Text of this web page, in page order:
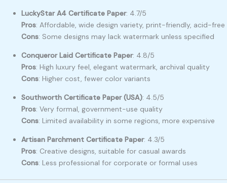
LuckyStar A4 Certificate Paper: 4.7/5
Pros: Affordable, wide design variety, print-friendly, acid-free
Cons: Some designs may lack watermark unless specified
Conqueror Laid Certificate Paper: 4.8/5
Pros: High luxury feel, elegant watermark, archival quality
Cons: Higher cost, fewer color variants
Southworth Certificate Paper (USA): 4.5/5
Pros: Very formal, government-use quality
Cons: Limited availability in some regions, more expensive
Artisan Parchment Certificate Paper: 4.3/5
Pros: Creative designs, suitable for casual awards
Cons: Less professional for corporate or formal uses